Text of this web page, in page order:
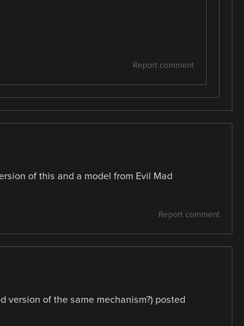
Report comment
of this and a model from Evil Mad
Report comment
version of the same mechanism?) posted